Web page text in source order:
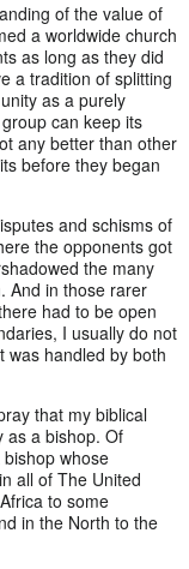
of the value of
a worldwide church
as long as they did
a tradition of splitting
as a purely
can keep its
any better than other
before they began
and schisms of
the opponents got
the many
And in those rarer
had to be open
I usually do not
was handled by both
that my biblical
as a bishop. Of
whose
all of The United
to some
in the North to the